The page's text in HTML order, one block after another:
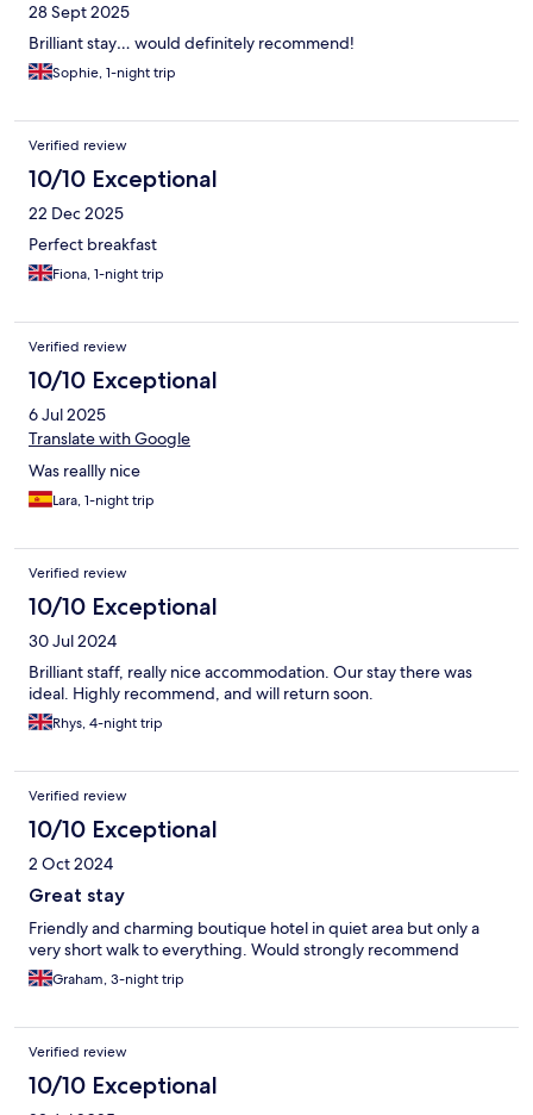
28 Sept 2025
Brilliant stay… would definitely recommend!
Sophie, 1-night trip
Verified review
10/10 Exceptional
22 Dec 2025
Perfect breakfast
Fiona, 1-night trip
Verified review
10/10 Exceptional
6 Jul 2025
Translate with Google
Was reallly nice
Lara, 1-night trip
Verified review
10/10 Exceptional
30 Jul 2024
Brilliant staff, really nice accommodation. Our stay there was
ideal. Highly recommend, and will return soon.
Rhys, 4-night trip
Verified review
10/10 Exceptional
2 Oct 2024
Great stay
Friendly and charming boutique hotel in quiet area but only a
very short walk to everything. Would strongly recommend
Graham, 3-night trip
Verified review
10/10 Exceptional